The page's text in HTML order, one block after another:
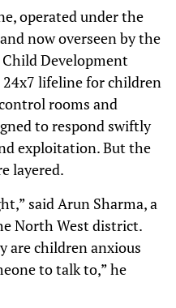
operated under the
now overseen by the
Development
24x7 lifeline for children
rooms and
to respond swiftly
exploitation. But the
layered.
said Arun Sharma, a
North West district.
are children anxious
to talk to,” he